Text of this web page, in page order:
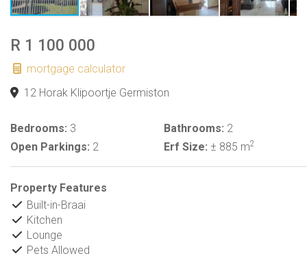
R 1 100 000
mortgage calculator
12 Horak Klipoortje Germiston
Bedrooms: 3 Bathrooms: 2
Open Parkings: 2 Erf Size: ± 885 m2
Property Features
Built-in-Braai
Kitchen
Lounge
Pets Allowed